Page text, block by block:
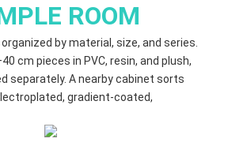
ROOM
by material, size, and series.
cm​ pieces in PVC, resin, and plush,
separately. A nearby cabinet sorts
gradient‑coated,